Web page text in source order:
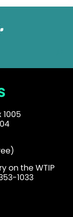
1005
on the WTIP
1033